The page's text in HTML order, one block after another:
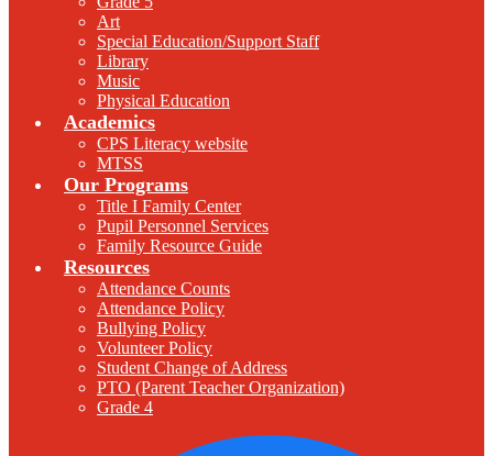
Art
Special Education/Support Staff
Library
Music
Physical Education
Academics
CPS Literacy website
MTSS
Our Programs
Title I Family Center
Pupil Personnel Services
Family Resource Guide
Resources
Attendance Counts
Attendance Policy
Bullying Policy
Volunteer Policy
Student Change of Address
PTO (Parent Teacher Organization)
Grade 4